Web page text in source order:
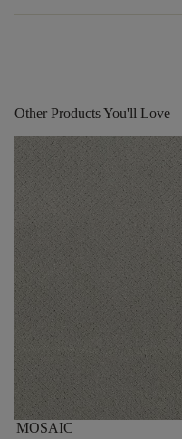
Other Products You'll Love
MOSAIC